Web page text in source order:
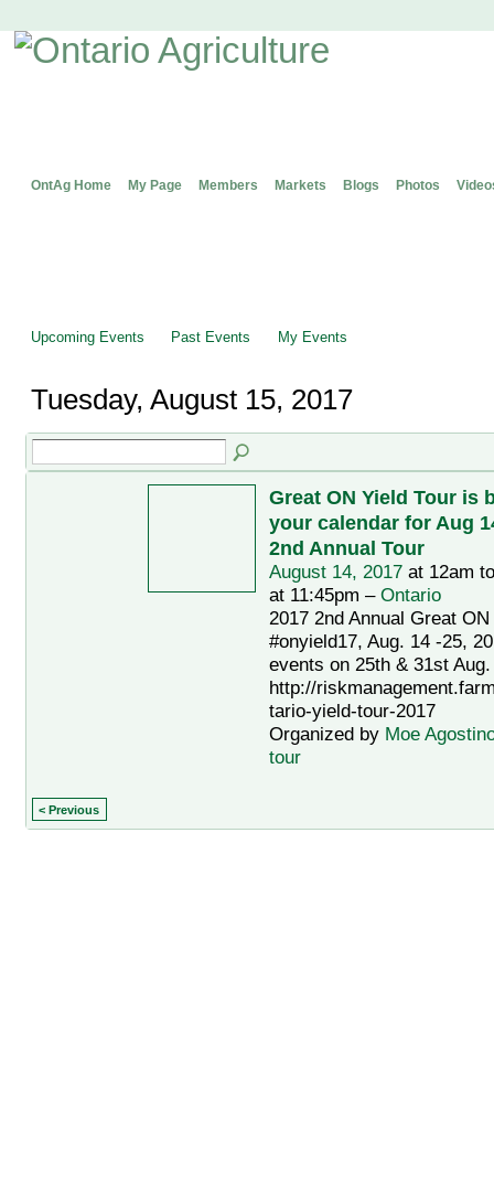
OntAg Home My Page Members Markets Blogs Photos
Upcoming Events Past Events My Events
Tuesday, August 15, 2017
Great ON Yield Tour is
your calendar for Aug
2nd Annual Tour
August 14, 2017at 12am
at 11:45pm – Ontario
2017 2nd Annual Great ON
#onyield17, Aug. 14 -25,
events on 25th & 31st Aug.
http://
tario-yield-tour-2017
Organized by Moe
tour
< Previous